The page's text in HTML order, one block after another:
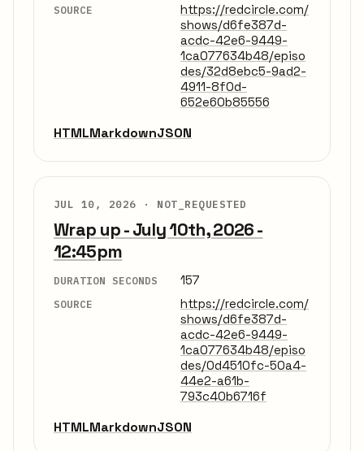
SOURCE
https://redcircle.com/
shows/d6fe387d-
acdc-42e6-9449-
1ca077634b48/episo
des/32d8ebc5-9ad2-
4911-8f0d-
652e60b85556
HTMLMarkdownJSON
JUL 10, 2026 · NOT_REQUESTED
Wrap up - July 10th, 2026 -
12:45pm
DURATION SECONDS 157
SOURCE
https://redcircle.com/
shows/d6fe387d-
acdc-42e6-9449-
1ca077634b48/episo
des/0d4510fc-50a4-
44e2-a61b-
793c40b6716f
HTMLMarkdownJSON